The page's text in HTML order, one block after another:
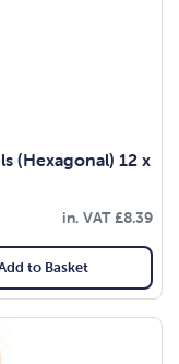
(Hexagonal) 12 x
in. VAT£8.39
to Basket